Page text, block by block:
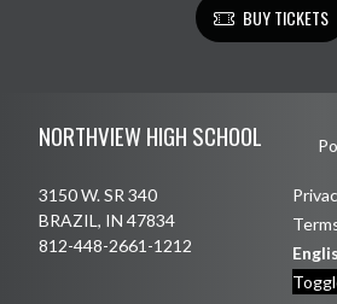
BUY TICKETS
NORTHVIEW HIGH SCHOOL
3150 W. SR 340
BRAZIL, IN 47834
812-448-2661-1212